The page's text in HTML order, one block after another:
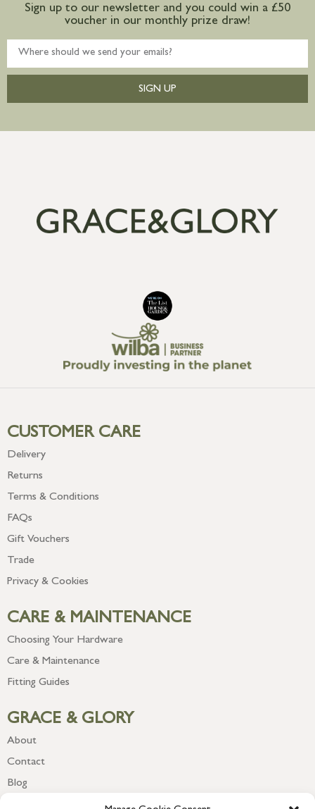
Sign up to our newsletter and you could win a £50
voucher in our monthly prize draw!
SIGN UP
CUSTOMER CARE
Delivery
Returns
Terms & Conditions
FAQs
Gift Vouchers
Trade
Privacy & Cookies
CARE & MAINTENANCE
Choosing Your Hardware
Care & Maintenance
Fitting Guides
GRACE & GLORY
About
Contact
Blog